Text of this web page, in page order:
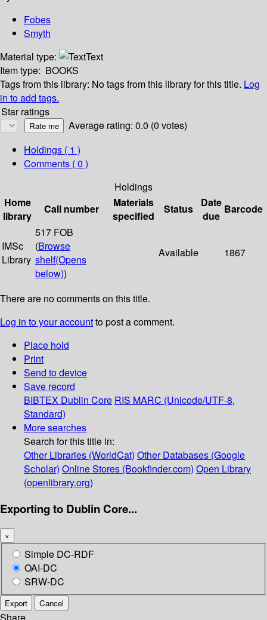
Fobes
Smyth
Material type:
Text
Item type: BOOKS
Tags from this library: No tags from this library for this title. Log
in to add tags.
Star ratings
Average rating: 0.0 (0 votes)
Holdings ( 1 )
Comments ( 0 )
Holdings
Home
library
Call number
Materials
specified
Status
Date
due
Barcode
IMSc
Library
517 FOB
(Browse
shelf(Opens
below))
Available 1867
There are no comments on this title.
Log in to your accountto post a comment.
Place hold
Print
Send to device
Save record
BIBTEX Dublin Core RIS MARC (Unicode/UTF-8,
Standard)
More searches
Search for this title in:
Other Libraries (WorldCat) Other Databases (Google
Scholar) Online Stores (Bookfinder.com) Open Library
(openlibrary.org)
Exporting to Dublin Core...
×
Simple DC-RDF
OAI-DC
SRW-DC
Export Cancel